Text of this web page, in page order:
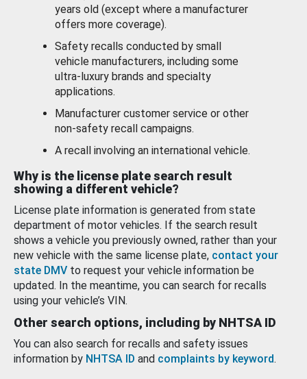
years old (except where a manufacturer
offers more coverage).
Safety recalls conducted by small
vehicle manufacturers, including some
ultra-luxury brands and specialty
applications.
Manufacturer customer service or other
non-safety recall campaigns.
A recall involving an international vehicle.
Why is the license plate search result
showing a different vehicle?
License plate information is generated from state
department of motor vehicles. If the search result
shows a vehicle you previously owned, rather than your
new vehicle with the same license plate, contact your
state DMV to request your vehicle information be
updated. In the meantime, you can search for recalls
using your vehicle’s VIN.
Other search options, including by NHTSA ID
You can also search for recalls and safety issues
information by NHTSA ID and complaints by keyword.